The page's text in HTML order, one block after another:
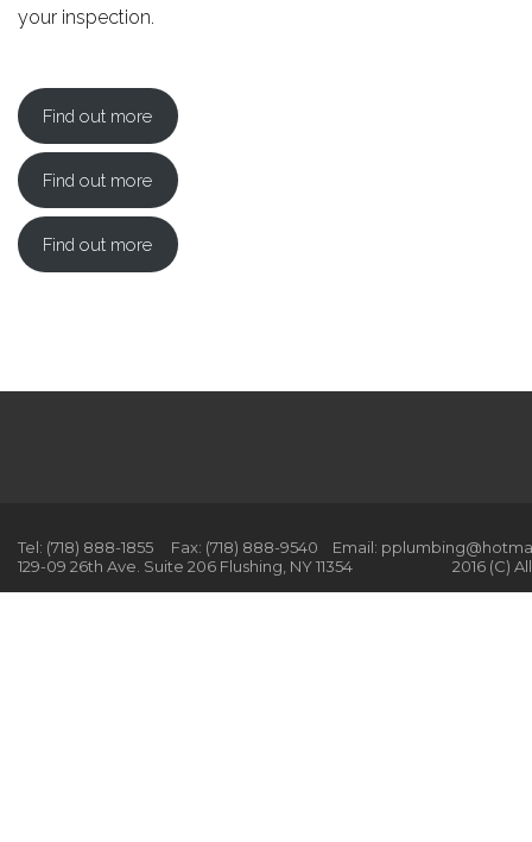
your inspection.
Find out more
Find out more
Find out more
Tel: (718) 888-1855 Fax: (718) 888-9540 Email:
129-09 26th Ave. Suite 206 Flushing, NY 11354 2016 (C) All